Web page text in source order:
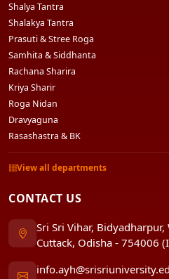
Shalya Tantra
Shalakya Tantra
Prasuti & Stree Roga
Samhita & Siddhanta
Rachana Sharira
Kriya Sharir
Roga Nidan
Dravyaguna
Rasashastra & BK
View all departments
CONTACT US
Sri Sri Vihar,
Cuttack, Odisha - 754006